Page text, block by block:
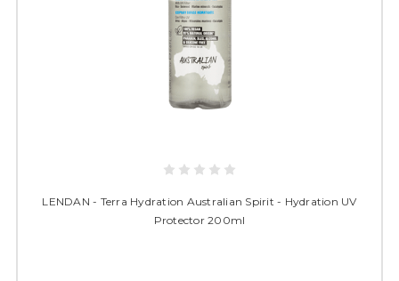
LENDAN - Terra Hydration Australian Spirit - Hydration UV
Protector 200ml